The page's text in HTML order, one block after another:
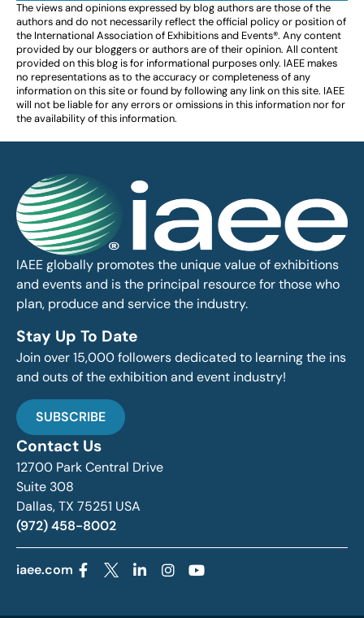
The views and opinions expressed by blog authors are those of the
authors and do not necessarily reflect the official policy or position of
the International Association of Exhibitions and Events®️️. Any content
provided by our bloggers or authors are of their opinion. All content
provided on this blog is for informational purposes only. IAEE makes
no representations as to the accuracy or completeness of any
information on this site or found by following any link on this site. IAEE
will not be liable for any errors or omissions in this information nor for
the availability of this information.
IAEE globally promotes the unique value of exhibitions
and events and is the principal resource for those who
plan, produce and service the industry.
Stay Up To Date
Join over 15,000 followers dedicated to learning the ins
and outs of the exhibition and event industry!
SUBSCRIBE
Contact Us
12700 Park Central Drive
Suite 308
Dallas, TX 75251 USA
(972) 458-8002
iaee.com